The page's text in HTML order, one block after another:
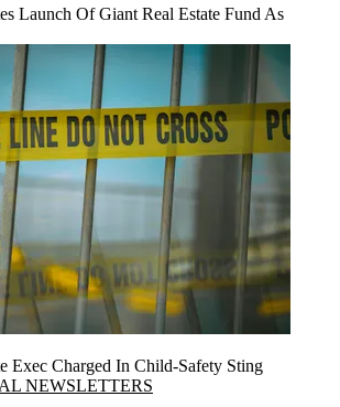
Launch Of Giant Real Estate Fund As
Exec Charged In Child-Safety Sting
NEWSLETTERS